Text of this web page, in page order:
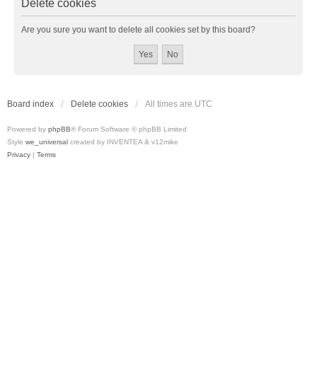
Delete cookies
Are you sure you want to delete all cookies set by this board?
Board index Delete cookies All times are UTC
Powered by phpBB® Forum Software © phpBB Limited
Style we_universal created by INVENTEA & v12mike
Privacy | Terms